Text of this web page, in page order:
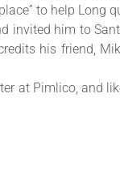
to help Long
invited him to
his friend,
at Pimlico, and